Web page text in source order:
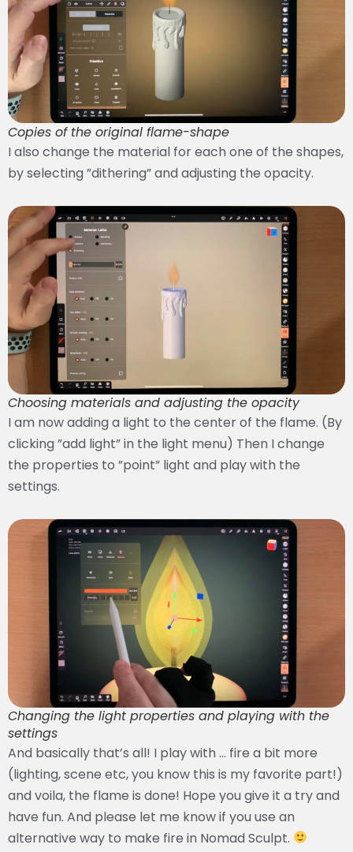
Copies of the original flame-shape
I also change the material for each one of the shapes,
by selecting ”dithering” and adjusting the opacity.
Choosing materials and adjusting the opacity
I am now adding a light to the center of the flame. (By
clicking ”add light” in the light menu) Then I change
the properties to ”point” light and play with the
settings.
Changing the light properties and playing with the
settings
And basically that’s all! I play with … fire a bit more
(lighting, scene etc, you know this is my favorite part!)
and voila, the flame is done! Hope you give it a try and
have fun. And please let me know if you use an
alternative way to make fire in Nomad Sculpt.